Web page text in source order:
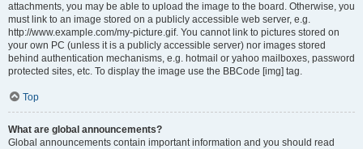
attachments, you may be able to upload the image to the board. Otherwise, you
must link to an image stored on a publicly accessible web server, e.g.
http://www.example.com/my-picture.gif. You cannot link to pictures stored on
your own PC (unless it is a publicly accessible server) nor images stored
behind authentication mechanisms, e.g. hotmail or yahoo mailboxes, password
protected sites, etc. To display the image use the BBCode [img] tag.
Top
What are global announcements?
Global announcements contain important information and you should read